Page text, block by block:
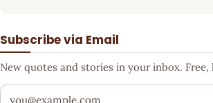
Subscribe via Email
New quotes and stories in your inbox. Free,
Your email address